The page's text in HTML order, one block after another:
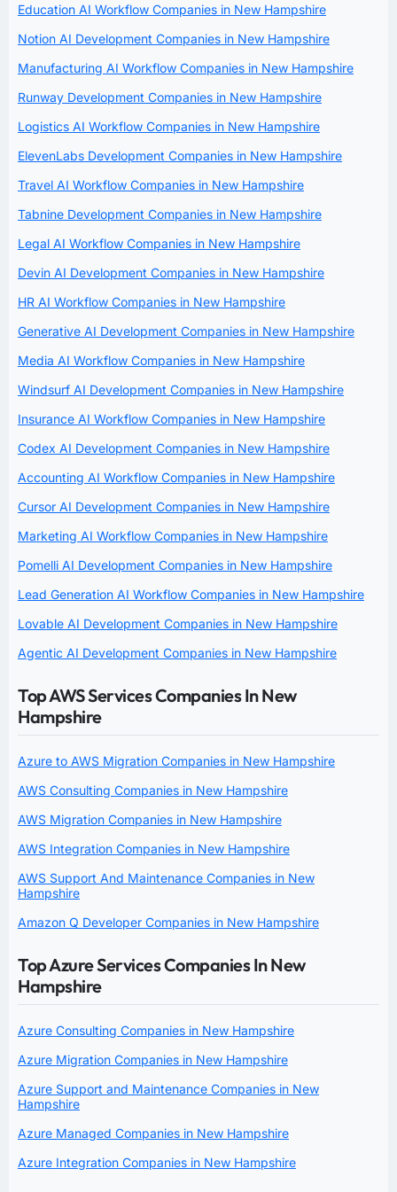
Education AI Workflow Companies in New Hampshire
Notion AI Development Companies in New Hampshire
Manufacturing AI Workflow Companies in New Hampshire
Runway Development Companies in New Hampshire
Logistics AI Workflow Companies in New Hampshire
ElevenLabs Development Companies in New Hampshire
Travel AI Workflow Companies in New Hampshire
Tabnine Development Companies in New Hampshire
Legal AI Workflow Companies in New Hampshire
Devin AI Development Companies in New Hampshire
HR AI Workflow Companies in New Hampshire
Generative AI Development Companies in New Hampshire
Media AI Workflow Companies in New Hampshire
Windsurf AI Development Companies in New Hampshire
Insurance AI Workflow Companies in New Hampshire
Codex AI Development Companies in New Hampshire
Accounting AI Workflow Companies in New Hampshire
Cursor AI Development Companies in New Hampshire
Marketing AI Workflow Companies in New Hampshire
Pomelli AI Development Companies in New Hampshire
Lead Generation AI Workflow Companies in New Hampshire
Lovable AI Development Companies in New Hampshire
Agentic AI Development Companies in New Hampshire
Top AWS Services Companies In New
Hampshire
Azure to AWS Migration Companies in New Hampshire
AWS Consulting Companies in New Hampshire
AWS Migration Companies in New Hampshire
AWS Integration Companies in New Hampshire
AWS Support And Maintenance Companies in New
Hampshire
Amazon Q Developer Companies in New Hampshire
Top Azure Services Companies In New
Hampshire
Azure Consulting Companies in New Hampshire
Azure Migration Companies in New Hampshire
Azure Support and Maintenance Companies in New
Hampshire
Azure Managed Companies in New Hampshire
Azure Integration Companies in New Hampshire